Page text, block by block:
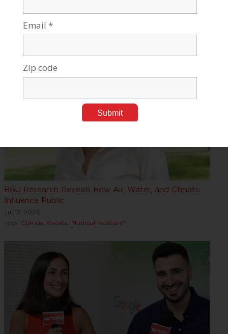
Jul 21, 2026
Current events
BGU Research Reveals How Air, Water, and Climate
Influence Public
Jul 17, 2026
Current events Medical Research